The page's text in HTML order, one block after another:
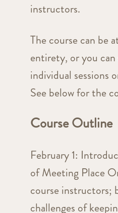
instructors.
The course can be
entirety, or you
individual sessions
See below for the
Course Outline
February 1:
of Meeting Place
course instructors;
challenges of